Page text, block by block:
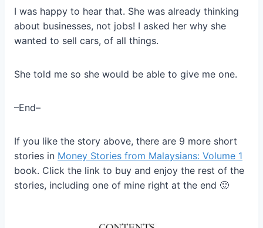
I was happy to hear that. She was already thinking
about businesses, not jobs! I asked her why she
wanted to sell cars, of all things.
She told me so she would be able to give me one.
–End–
If you like the story above, there are 9 more short
stories in Money Stories from Malaysians: Volume 1
book. Click the link to buy and enjoy the rest of the
stories, including one of mine right at the end 🙂